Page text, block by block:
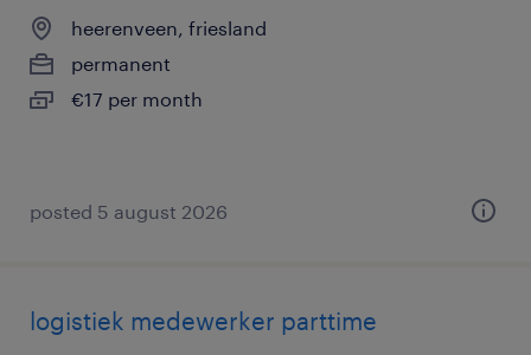
heerenveen, friesland
permanent
€17 per month
posted 5 august 2026
logistiek medewerker parttime